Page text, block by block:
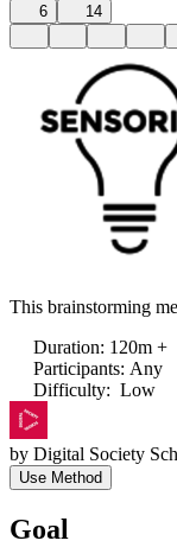
6 14
This brainstorming
Duration: 120m +
Participants: Any
Difficulty: Low
by Digital Society
Use Method
Goal